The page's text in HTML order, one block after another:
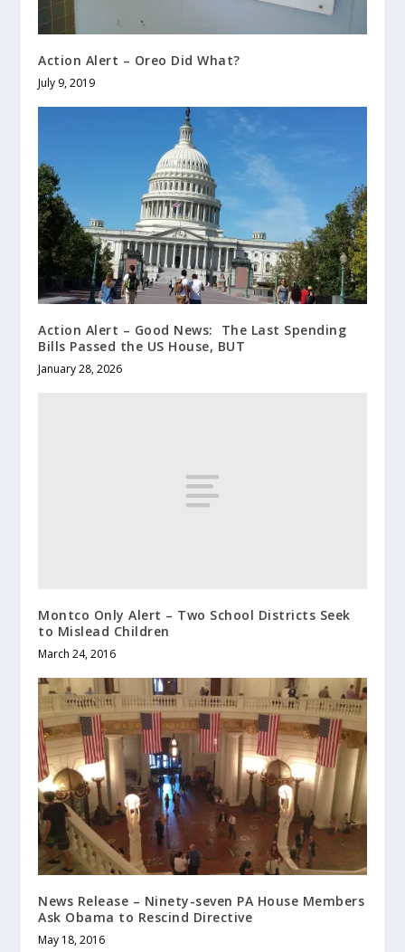
Action Alert – Oreo Did What?
July 9, 2019
Action Alert – Good News: The Last Spending
Bills Passed the US House, BUT
January 28, 2026
Montco Only Alert – Two School Districts Seek
to Mislead Children
March 24, 2016
News Release – Ninety-seven PA House Members
Ask Obama to Rescind Directive
May 18, 2016